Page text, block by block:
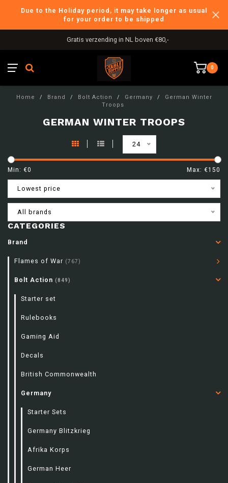
Due to the Holiday period, it may take longer as usual
for your order to be shipped
Gratis verzending in NL boven €80,-
0
Home / Brand / Bolt Action / Germany /
German Winter
Troops
GERMAN WINTER TROOPS
24
Min: €0 Max: €150
Lowest price
All brands
CATEGORIES
Brand
Flames of War (767)
Bolt Action (849)
Starter set
Rulebooks
Gaming Aid
Decals
British Commonwealth
Germany
Starter Sets
Germany Blitzkrieg
Afrika Korps
German Heer